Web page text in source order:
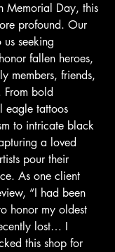
Memorial Day, this
profound. Our
seeking
fallen heroes,
members, friends,
From bold
eagle tattoos
to intricate black
a loved
pour their
As one client
“I had been
honor my oldest
lost… I
this shop for